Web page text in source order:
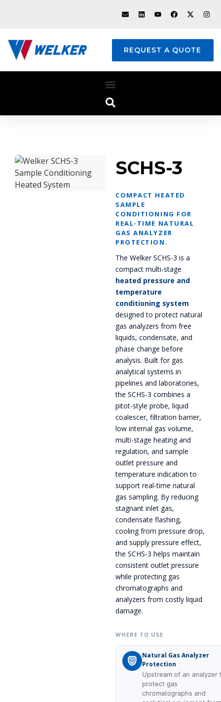
REQUEST A QUOTE
SCHS-3
COMPACT HEATED
SAMPLE
CONDITIONING FOR
REAL-TIME NATURAL
GAS ANALYZER
PROTECTION.
The Welker SCHS-3 is a
compact multi-stage
heated pressure and
temperature
conditioning system
designed to protect natural
gas analyzers from free
liquids, condensate, and
phase change before
analysis. Built for gas
analytical systems in
pipelines and laboratories,
the SCHS-3 combines a
pitot-style probe, liquid
coalescer, filtration barrier,
low internal gas volume,
multi-stage heating and
regulation, and sample
outlet pressure and
temperature indication to
support real-time natural
gas sampling. By reducing
stagnant inlet gas,
condensate flashing,
cooling from pressure drop,
and supply pressure effect,
the SCHS-3 helps maintain
consistent outlet pressure
while protecting gas
chromatographs and
analyzers from costly liquid
damage.
WHERE TO USE
Natural Gas Analyzer
Protection
Upstream of an analyzer
protect gas
chromatographs and